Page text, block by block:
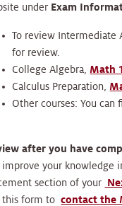
under Exam
To review Intermediate
for review.
College Algebra, Math
Calculus Preparation,
Other courses: You
after you have
improve your knowledge
section of your
this form tocontact the